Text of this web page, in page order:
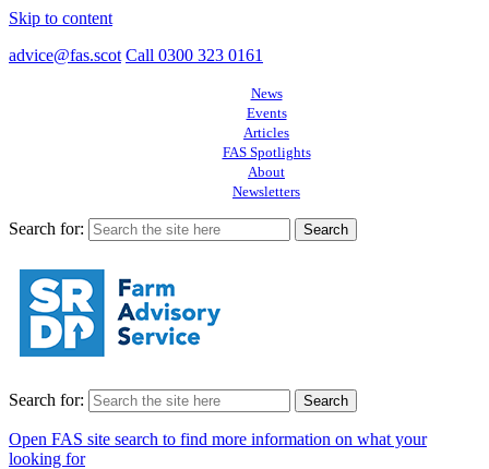
Skip to content
advice@fas.scot Call 0300 323 0161
News
Events
Articles
FAS Spotlights
About
Newsletters
Search for:
Search for:
Open FAS site search to find more information on what your
looking for